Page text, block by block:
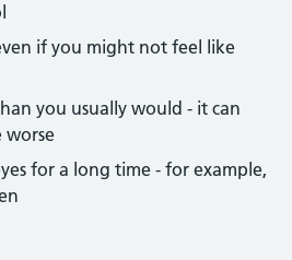
if you might not feel like
you usually would - it can
worse
for a long time - for example,